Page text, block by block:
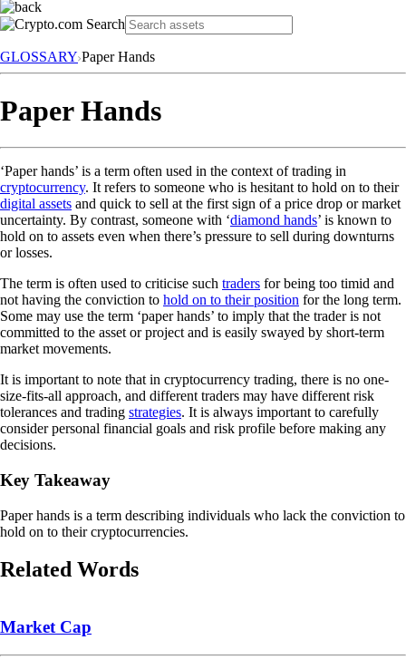
GLOSSARY Paper Hands
Paper Hands
‘Paper hands’ is a term often used in the context of trading in
cryptocurrency. It refers to someone who is hesitant to hold on to their
digital assets and quick to sell at the first sign of a price drop or market
uncertainty. By contrast, someone with ‘diamond hands’ is known to
hold on to assets even when there’s pressure to sell during downturns
or losses.
The term is often used to criticise such traders for being too timid and
not having the conviction to hold on to their position for the long term.
Some may use the term ‘paper hands’ to imply that the trader is not
committed to the asset or project and is easily swayed by short-term
market movements.
It is important to note that in cryptocurrency trading, there is no one-
size-fits-all approach, and different traders may have different risk
tolerances and trading strategies. It is always important to carefully
consider personal financial goals and risk profile before making any
decisions.
Key Takeaway
Paper hands is a term describing individuals who lack the conviction to
hold on to their cryptocurrencies.
Related Words
Market Cap